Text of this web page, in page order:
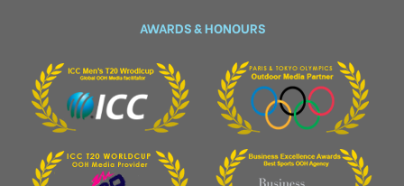
AWARDS & HONOURS